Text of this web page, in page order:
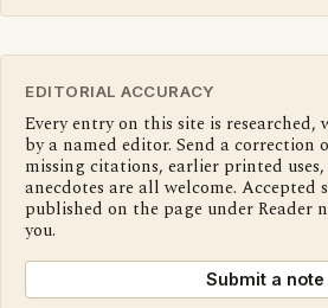
EDITORIAL ACCURACY
Every entry on this site is researched,
by a named editor. Send a correction
missing citations, earlier printed
anecdotes are all welcome. Accepted
published on the page under Reader
you.
Submit a note